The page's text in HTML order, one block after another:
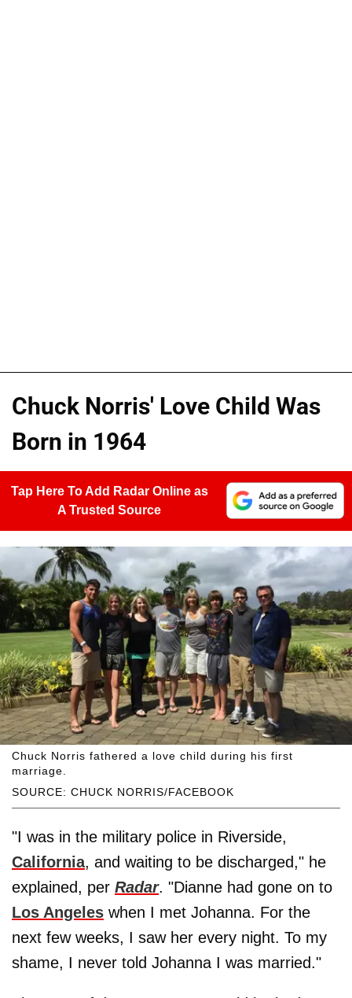
Chuck Norris' Love Child Was
Born in 1964
Tap Here To Add Radar Online as
A Trusted Source
SOURCE: CHUCK NORRIS/FACEBOOK
Chuck Norris fathered a love child during his first
marriage.
"I was in the military police in Riverside,
California, and waiting to be discharged," he
explained, per Radar. "Dianne had gone on to
Los Angeles when I met Johanna. For the
next few weeks, I saw her every night. To my
shame, I never told Johanna I was married."